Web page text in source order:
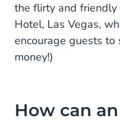
the flirty and friendly
Hotel, Las Vegas,
encourage guests
money!)
How can